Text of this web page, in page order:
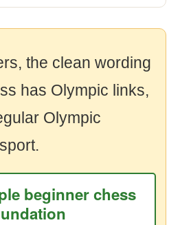
the clean wording
has Olympic links,
Olympic
beginner chess